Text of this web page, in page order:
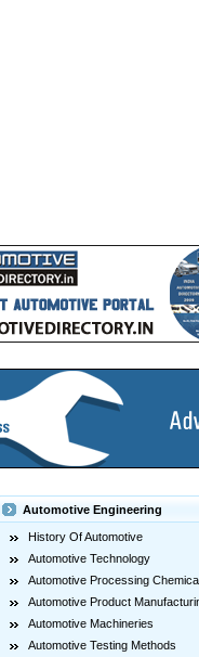
Automotive Engineering
History Of Automotive
Automotive Technology
Automotive Processing
Automotive Product
Automotive Machineries
Automotive Testing Methods